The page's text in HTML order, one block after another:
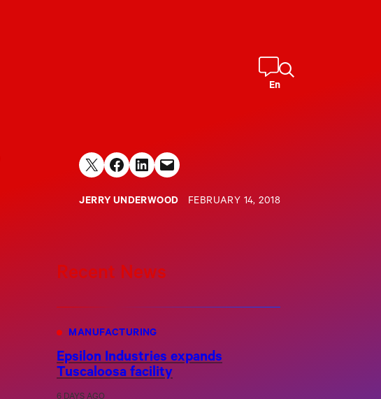
En
Share on X Share on Facebook
Share on LinkedIn
Email this Page
JERRY UNDERWOOD FEBRUARY 14, 2018
Recent News
MANUFACTURING
Epsilon Industries expands
Tuscaloosa facility